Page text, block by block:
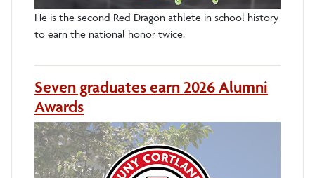
He is the second Red Dragon athlete in school history
to earn the national honor twice.
Seven graduates earn 2026 Alumni
Awards